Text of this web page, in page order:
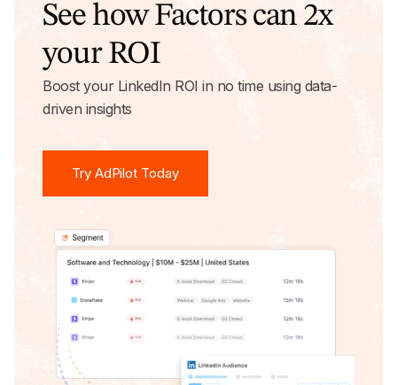
See how Factors can 2x
your ROI
Boost your LinkedIn ROI in no time using data-
driven insights
Try AdPilot Today